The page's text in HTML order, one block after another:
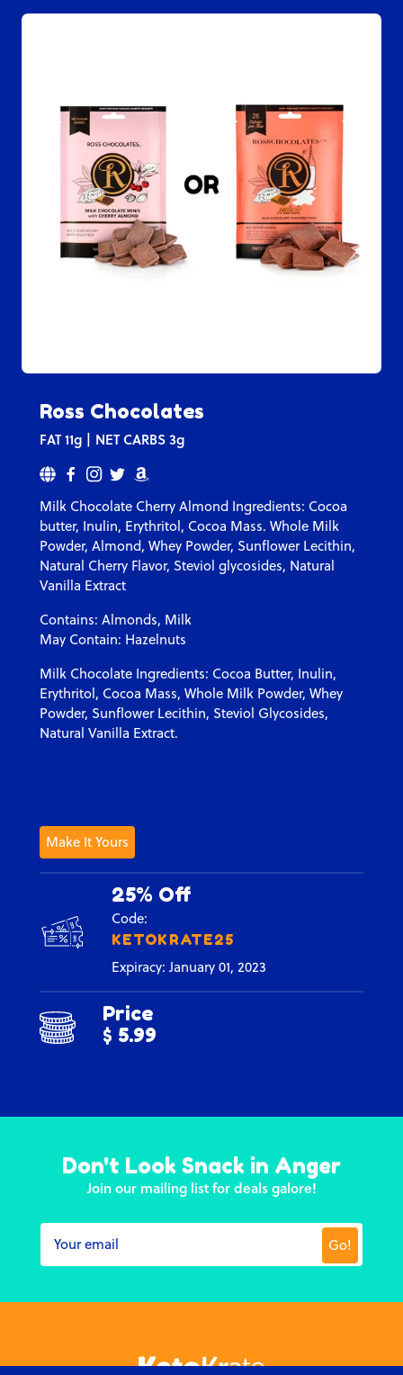
Ross Chocolates
FAT11g NET CARBS3g
Milk Chocolate Cherry Almond Ingredients: Cocoa
butter, Inulin, Erythritol, Cocoa Mass. Whole Milk
Powder, Almond, Whey Powder, Sunflower Lecithin,
Natural Cherry Flavor, Steviol glycosides, Natural
Vanilla Extract
Contains: Almonds, Milk
May Contain: Hazelnuts
Milk Chocolate Ingredients: Cocoa Butter, Inulin,
Erythritol, Cocoa Mass, Whole Milk Powder, Whey
Powder, Sunflower Lecithin, Steviol Glycosides,
Natural Vanilla Extract.
Make It Yours
25% Off
Code:
KETOKRATE25
Expiracy: January 01, 2023
Price
$ 5.99
Don't Look Snack in Anger
Join our mailing list for deals galore!
Go!